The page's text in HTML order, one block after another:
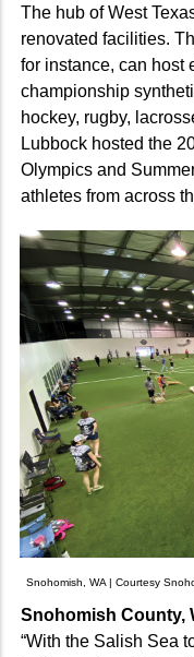
The hub of West
renovated facilities.
for instance, can host
championship
hockey, rugby,
Lubbock hosted the
Olympics and
athletes from across
Snohomish, WA | Courtesy
Snohomish County,
“With the Salish Sea